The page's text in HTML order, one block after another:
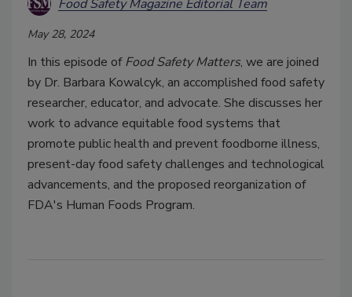
Food Safety Magazine Editorial Team
May 28, 2024
In this episode ofFood Safety Matters, we are joined
by Dr. Barbara Kowalcyk, an accomplished food safety
researcher, educator, and advocate. She discusses her
work to advance equitable food systems that
promote public health and prevent foodborne illness,
present-day food safety challenges and technological
advancements, and the proposed reorganization of
FDA's Human Foods Program.